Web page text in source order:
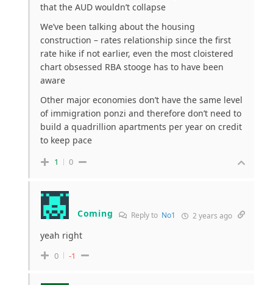
that the AUD wouldn’t collapse
We’ve been talking about the housing
construction – rates relationship since the first
rate hike if not earlier, even the most cloistered
chart obsessed RBA stooge has to have been
aware
Other major economies don’t have the same level
of immigration ponzi and therefore don’t need to
build a quadrillion apartments per year on credit
to keep pace
1 0
Coming Reply to No1 2 years ago
yeah right
0 -1